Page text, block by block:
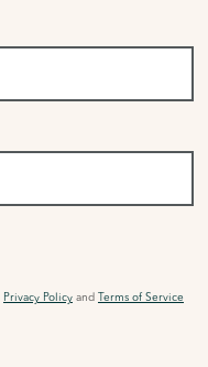
Privacy Policy and Terms of Service